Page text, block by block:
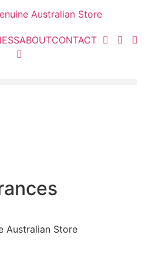
ABOUTCONTACT